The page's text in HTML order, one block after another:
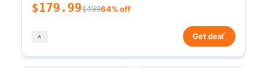
$179.99$49964% off
Get deal*